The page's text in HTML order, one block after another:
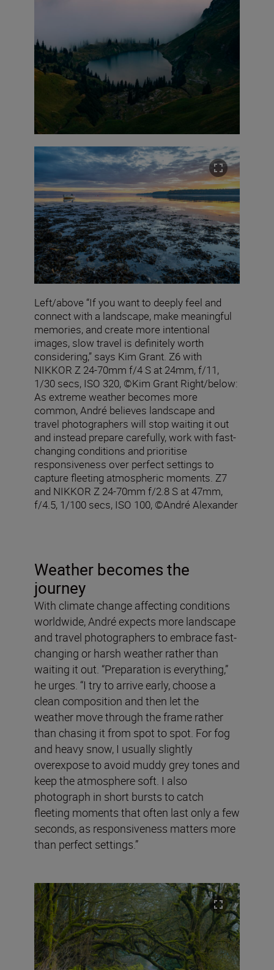
Left/above “If you want to deeply feel and
connect with a landscape, make meaningful
memories, and create more intentional
images, slow travel is definitely worth
considering,” says Kim Grant. Z6 with
NIKKOR Z 24-70mm f/4 S at 24mm, f/11,
1/30 secs, ISO 320, ©Kim Grant Right/below:
As extreme weather becomes more
common, André believes landscape and
travel photographers will stop waiting it out
and instead prepare carefully, work with fast-
changing conditions and prioritise
responsiveness over perfect settings to
capture fleeting atmospheric moments. Z7
and NIKKOR Z 24-70mm f/2.8 S at 47mm,
f/4.5, 1/100 secs, ISO 100, ©André Alexander
Weather becomes the
journey
With climate change affecting conditions
worldwide, André expects more landscape
and travel photographers to embrace fast-
changing or harsh weather rather than
waiting it out. “Preparation is everything,”
he urges. “I try to arrive early, choose a
clean composition and then let the
weather move through the frame rather
than chasing it from spot to spot. For fog
and heavy snow, I usually slightly
overexpose to avoid muddy grey tones and
keep the atmosphere soft. I also
photograph in short bursts to catch
fleeting moments that often last only a few
seconds, as responsiveness matters more
than perfect settings.”